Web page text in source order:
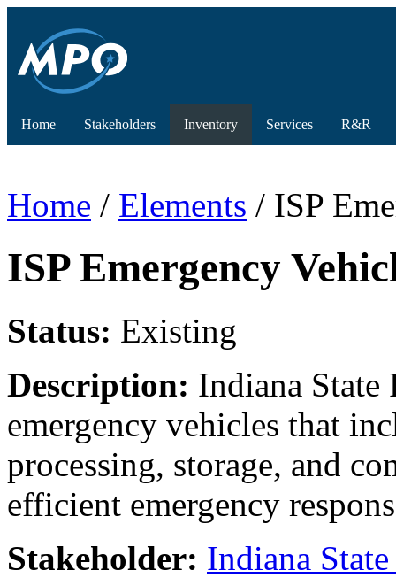
Home Stakeholders Inventory Services R&R
Home / Elements / ISP
ISP Emergency
Status: Existing
Description: Indiana State
emergency vehicles that
processing, storage, and
efficient emergency
Stakeholder: Indiana